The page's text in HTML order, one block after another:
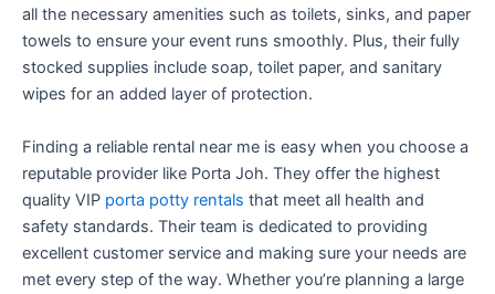
all the necessary amenities such as toilets, sinks, and paper
towels to ensure your event runs smoothly. Plus, their fully
stocked supplies include soap, toilet paper, and sanitary
wipes for an added layer of protection.
Finding a reliable rental near me is easy when you choose a
reputable provider like Porta Joh. They offer the highest
quality VIP porta potty rentals that meet all health and
safety standards. Their team is dedicated to providing
excellent customer service and making sure your needs are
met every step of the way. Whether you’re planning a large